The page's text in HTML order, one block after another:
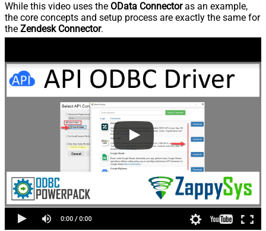
While this video uses the OData Connectoras an example,
the core concepts and setup process are exactly the same for
the Zendesk Connector.